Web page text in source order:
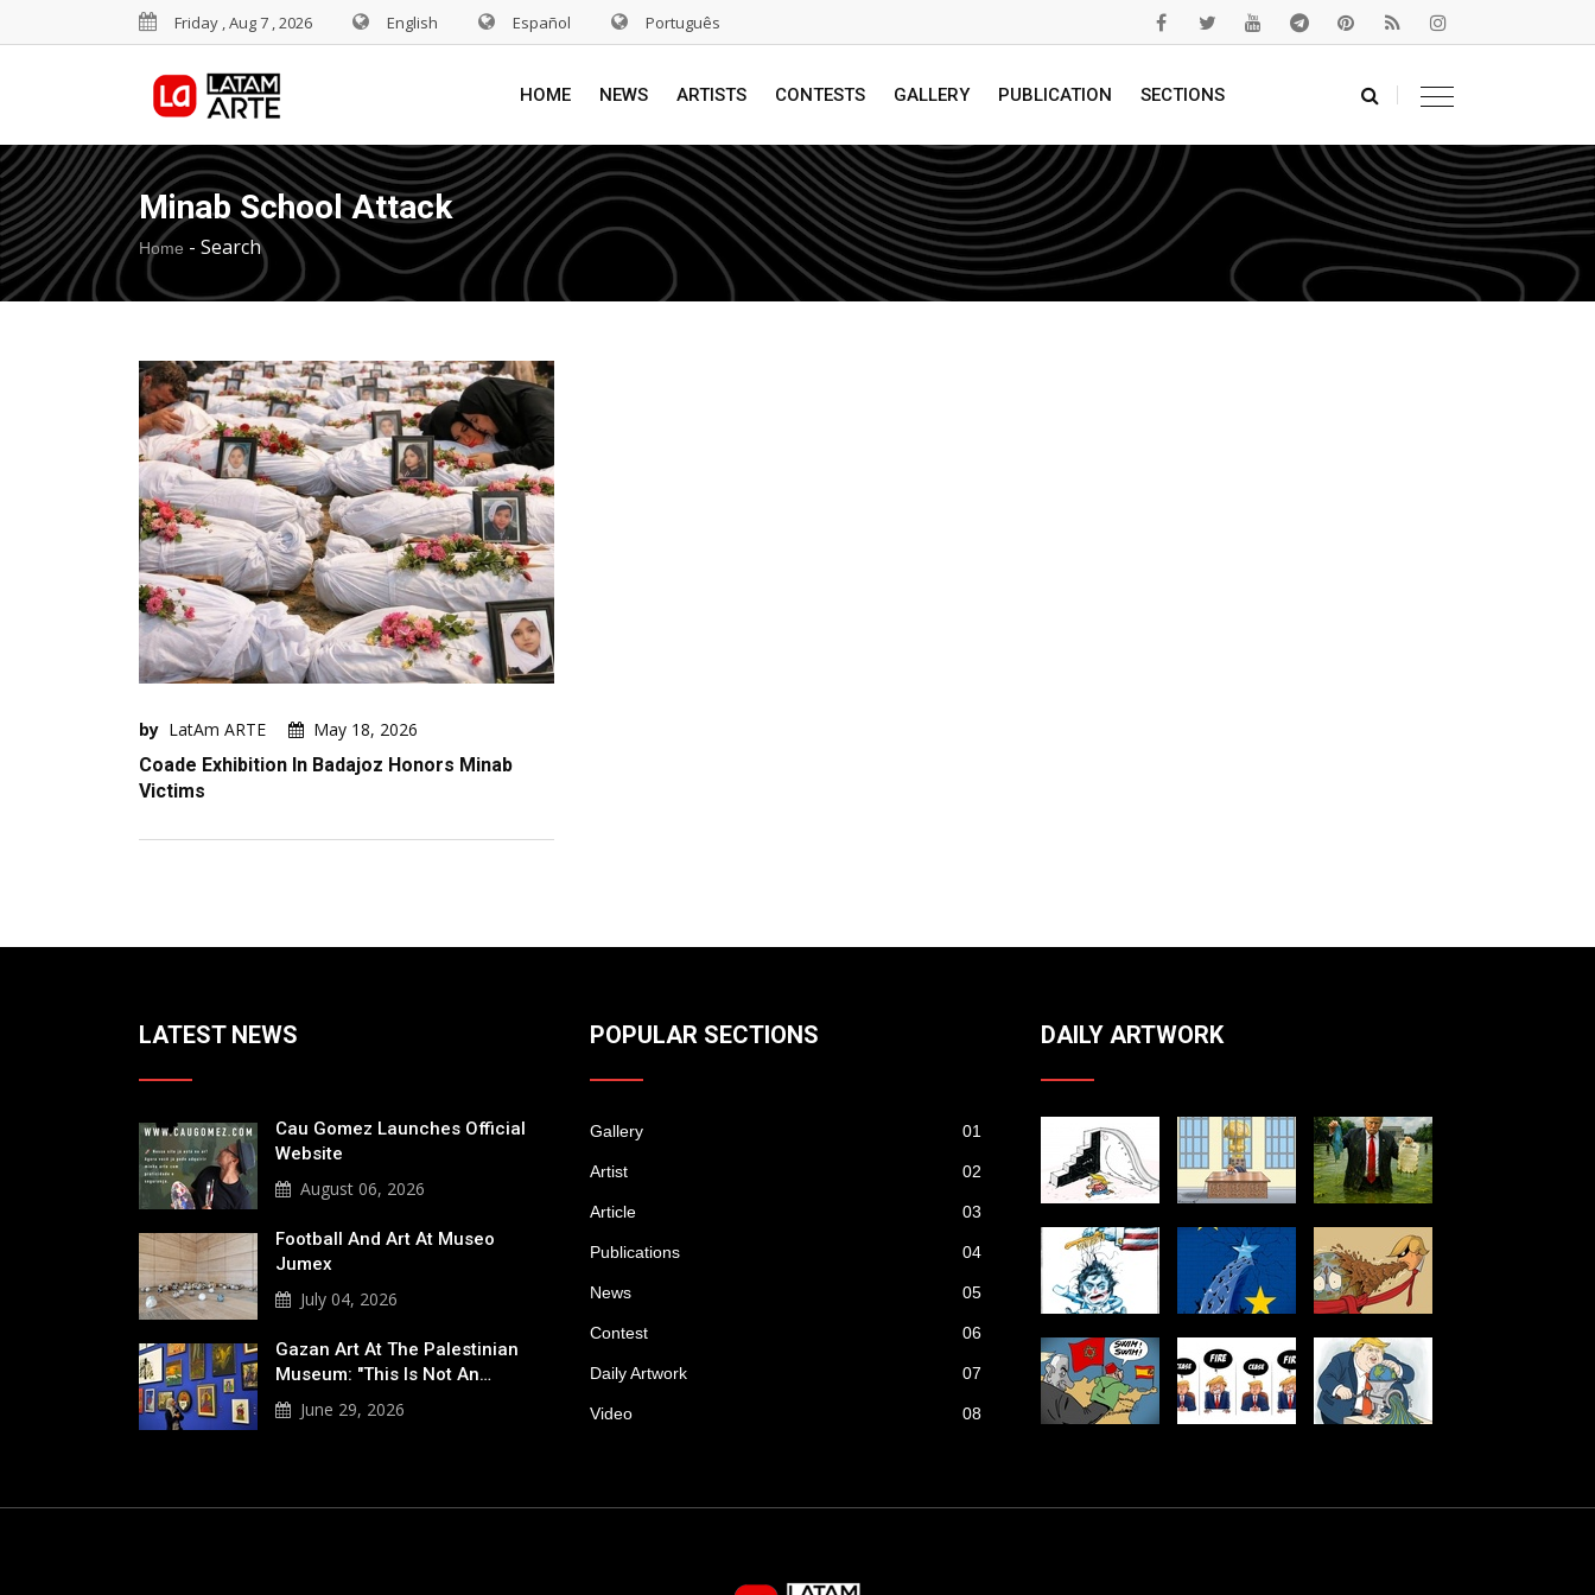
Friday , Aug 7 , 2026 English Español Português
HOME NEWS ARTISTS CONTESTS GALLERY PUBLICATION SECTIONS
Minab School Attack
Home - Search
by LatAm ARTE
May 18, 2026
Coade Exhibition In Badajoz Honors Minab
Victims
LATEST NEWS
Cau Gomez Launches Official
Website
August 06, 2026
Football And Art At Museo
Jumex
July 04, 2026
Gazan Art At The Palestinian
Museum: "This Is Not An…
June 29, 2026
POPULAR SECTIONS
Gallery 01
Artist 02
Article 03
Publications 04
News 05
Contest 06
Daily Artwork 07
Video 08
DAILY ARTWORK